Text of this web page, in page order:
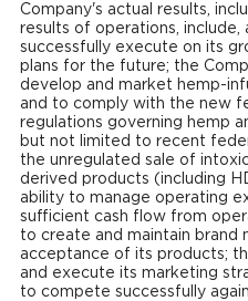
Company's actual results,
results of operations,
successfully execute on its
plans for the future; the
develop and market hemp-
and to comply with the new
regulations governing hemp
but not limited to recent
the unregulated sale of
derived products (including
ability to manage operating
sufficient cash flow from
to create and maintain brand
acceptance of its products;
and execute its marketing
to compete successfully